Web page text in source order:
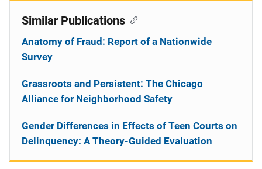
Similar Publications
Anatomy of Fraud: Report of a Nationwide
Survey
Grassroots and Persistent: The Chicago
Alliance for Neighborhood Safety
Gender Differences in Effects of Teen Courts on
Delinquency: A Theory-Guided Evaluation